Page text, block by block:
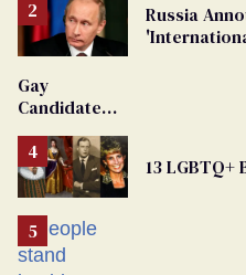
Russia
Gay
Candidate
From
Georgia
Ballot
13